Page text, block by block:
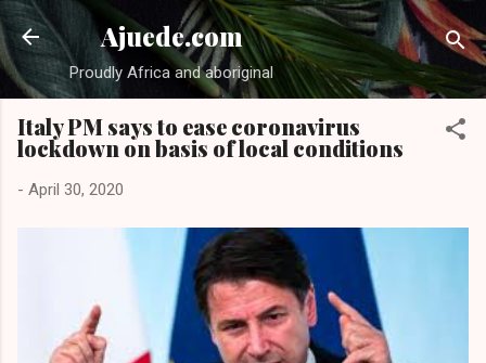
Skip to main content
Ajuede.com
Proudly Africa and aboriginal
Italy PM says to ease coronavirus
lockdown on basis of local conditions
- April 30, 2020